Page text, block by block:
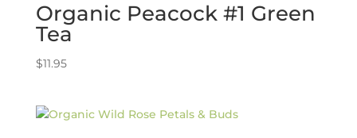
Organic Peacock #1 Green
Tea
$11.95